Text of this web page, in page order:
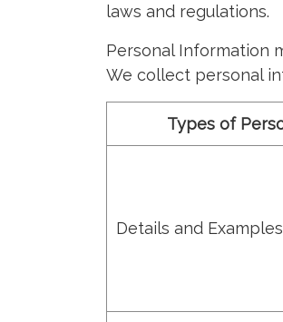
laws and regulations.
Personal Information
We collect personal
Types of
Details and Examples